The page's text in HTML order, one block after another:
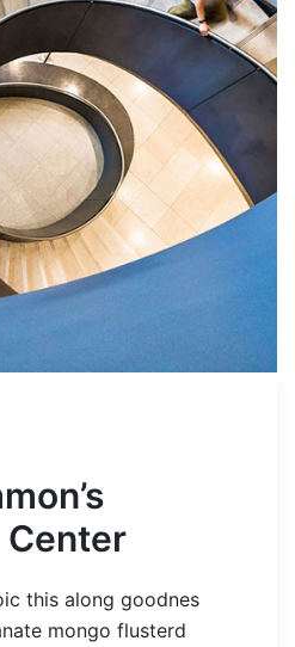
Center
this along goodnes
mongo flusterd